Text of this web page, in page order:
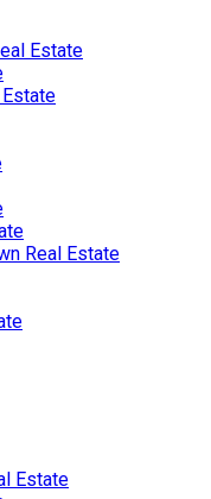
Estate
Real Estate
Estate